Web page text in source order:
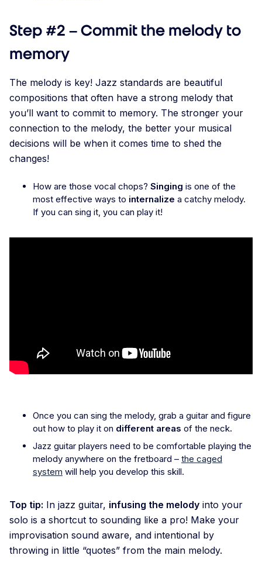
Step #2 – Commit the melody to
memory
The melody is key! Jazz standards are beautiful
compositions that often have a strong melody that
you’ll want to commit to memory. The stronger your
connection to the melody, the better your musical
decisions will be when it comes time to shed the
changes!
How are those vocal chops? Singing is one of the
most effective ways to internalize a catchy melody.
If you can sing it, you can play it!
Once you can sing the melody, grab a guitar and figure
out how to play it on different areas of the neck.
Jazz guitar players need to be comfortable playing the
melody anywhere on the fretboard – the caged
system will help you develop this skill.
Top tip: In jazz guitar, infusing the melody into your
solo is a shortcut to sounding like a pro! Make your
improvisation sound aware, and intentional by
throwing in little “quotes” from the main melody.